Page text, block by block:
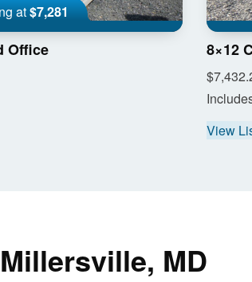
at$7,281
Office 8×12
View
MD